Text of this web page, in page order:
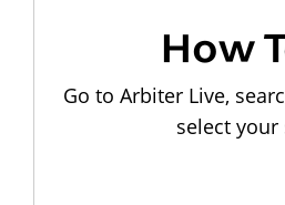
How
Go to Arbiter Live,
select